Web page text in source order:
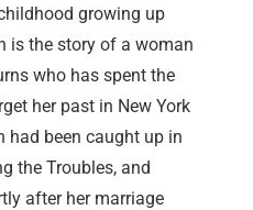
growing up
is the story of a woman
who has spent the
her past in New York
had been caught up in
the Troubles, and
after her marriage